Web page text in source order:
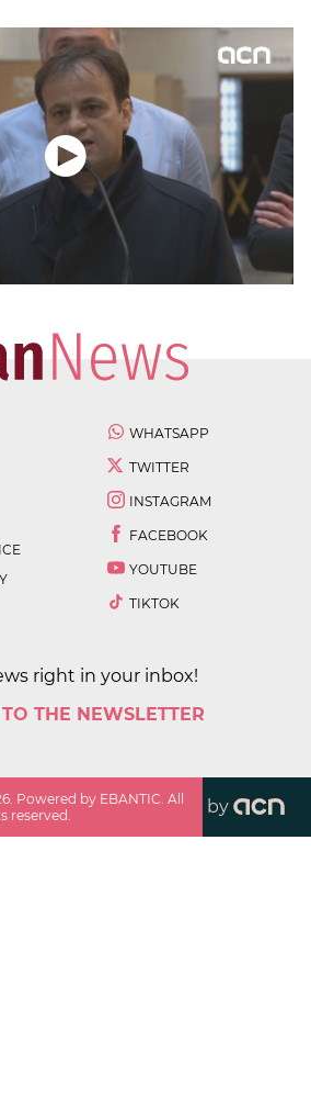
WHATSAPP
TWITTER
INSTAGRAM
FACEBOOK
YOUTUBE
TIKTOK
right in your inbox!
THE NEWSLETTER
. Powered by EBANTIC. All
reserved.
by